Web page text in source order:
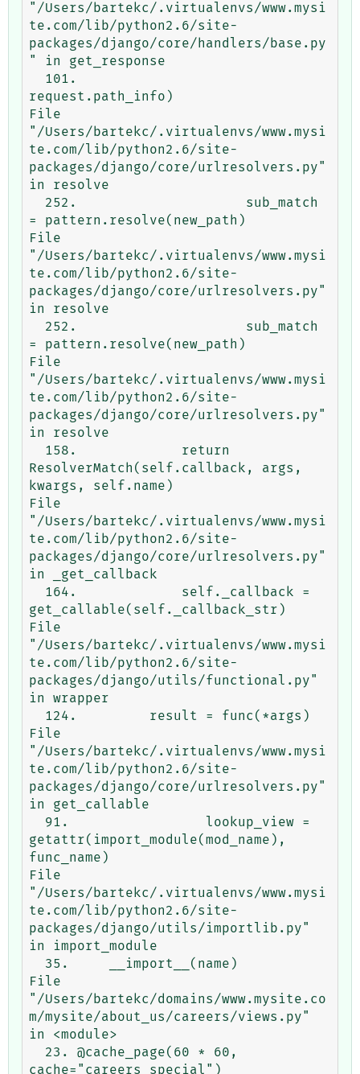
"/Users/bartekc/.virtualenvs/www.mysi
te.com/lib/python2.6/site-
packages/django/core/handlers/base.py
" in get_response
request.path_info)
File
"/Users/bartekc/.virtualenvs/www.mysi
te.com/lib/python2.6/site-
packages/django/core/urlresolvers.py"
in resolve
= pattern.resolve(new_path)
File
"/Users/bartekc/.virtualenvs/www.mysi
te.com/lib/python2.6/site-
packages/django/core/urlresolvers.py"
in resolve
= pattern.resolve(new_path)
File
"/Users/bartekc/.virtualenvs/www.mysi
te.com/lib/python2.6/site-
packages/django/core/urlresolvers.py"
in resolve
ResolverMatch(self.callback, args,
kwargs, self.name)
File
"/Users/bartekc/.virtualenvs/www.mysi
te.com/lib/python2.6/site-
packages/django/core/urlresolvers.py"
in _get_callback
get_callable(self._callback_str)
File
"/Users/bartekc/.virtualenvs/www.mysi
te.com/lib/python2.6/site-
packages/django/utils/functional.py"
in wrapper
File
"/Users/bartekc/.virtualenvs/www.mysi
te.com/lib/python2.6/site-
packages/django/core/urlresolvers.py"
in get_callable
getattr(import_module(mod_name),
func_name)
File
"/Users/bartekc/.virtualenvs/www.mysi
te.com/lib/python2.6/site-
packages/django/utils/importlib.py"
in import_module
File
"/Users/bartekc/domains/www.mysite.co
m/mysite/about_us/careers/views.py"
in <module>
cache="careers_special")